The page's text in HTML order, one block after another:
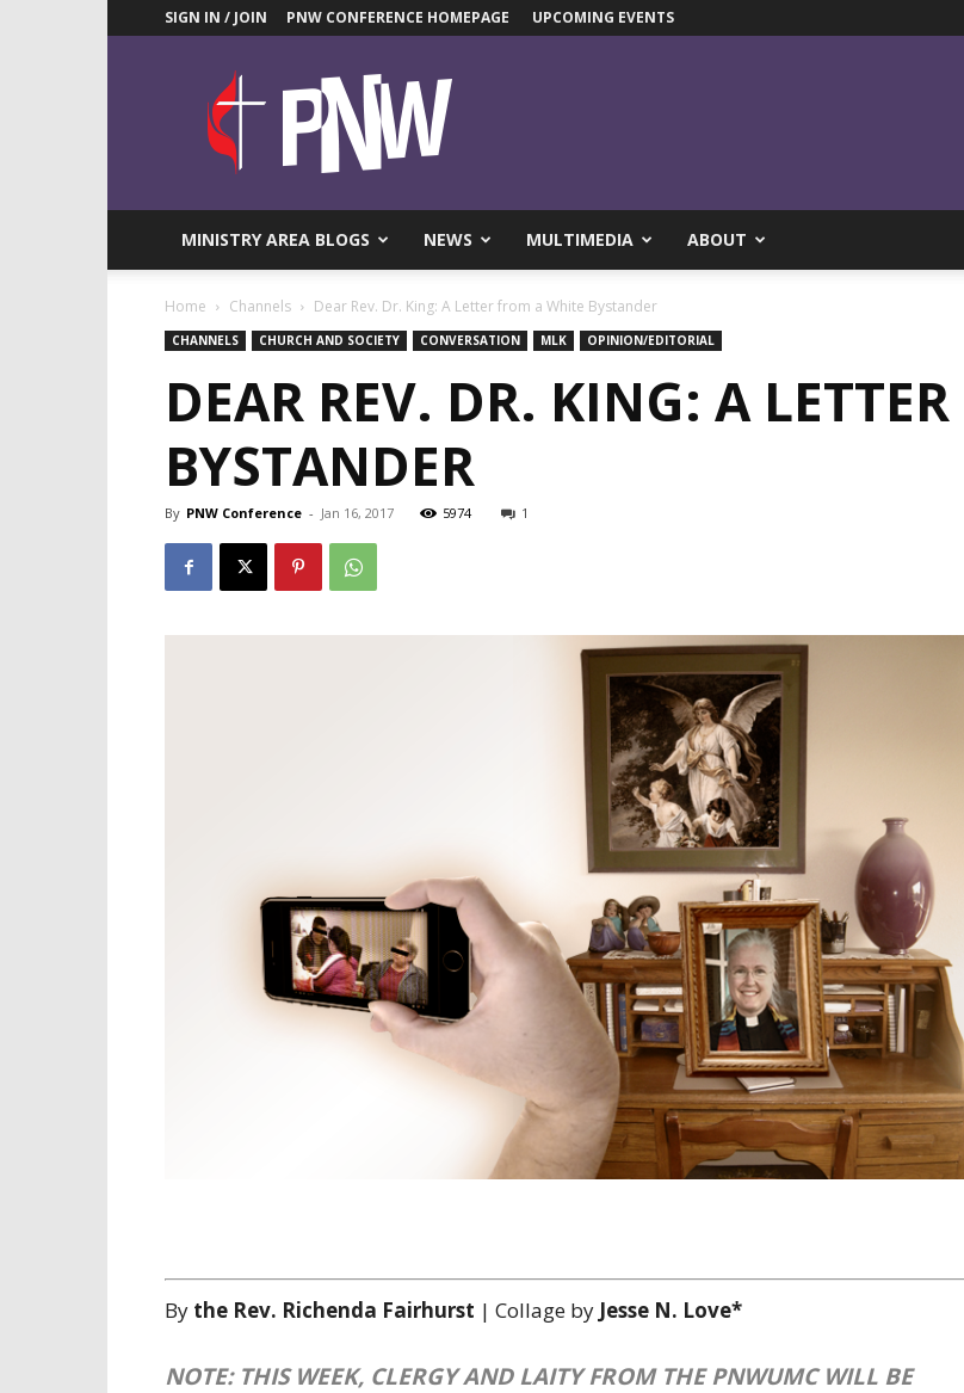
SIGN IN / JOIN PNW CONFERENCE HOMEPAGE UPCOMING EVENTS
Pacific
Northwest
UMC
News
MINISTRY AREA BLOGS NEWS MULTIMEDIA ABOUT
Home Channels Dear Rev. Dr. King: A Letter from a White Bystander
CHANNELS CHURCH AND SOCIETY CONVERSATION MLK OPINION/EDITORIAL
DEAR REV. DR. KING: A
BYSTANDER
By PNW Conference - Jan 16, 2017 5974 1
By the Rev. Richenda Fairhurst | Collage by Jesse N. Love*
NOTE: THIS WEEK, CLERGY AND LAITY FROM THE PNWUMC WILL BE